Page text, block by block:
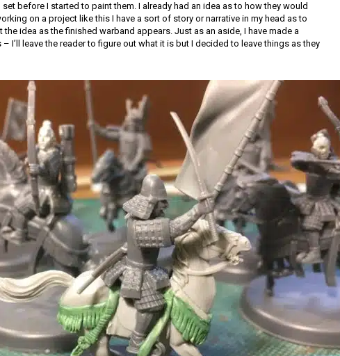
before I started to paint them. I already had an idea as to how they would
on a project like this I have a sort of story or narrative in my head as to
idea as the finished warband appears. Just as an aside, I have made a
I’ll leave the reader to figure out what it is but I decided to leave things as they